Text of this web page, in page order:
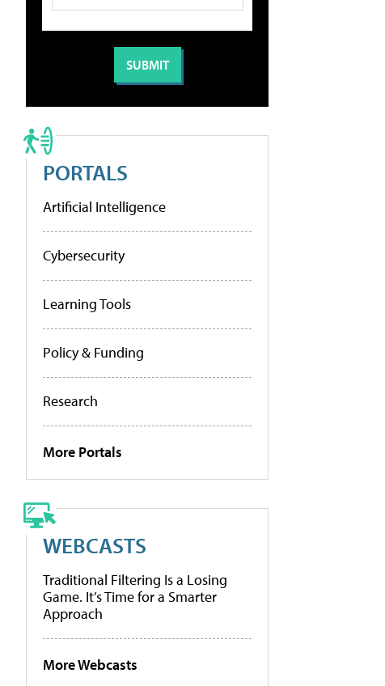
PORTALS
Artificial Intelligence
Cybersecurity
Learning Tools
Policy & Funding
Research
More Portals
WEBCASTS
Traditional Filtering Is a Losing
Game. It’s Time for a Smarter
Approach
More Webcasts